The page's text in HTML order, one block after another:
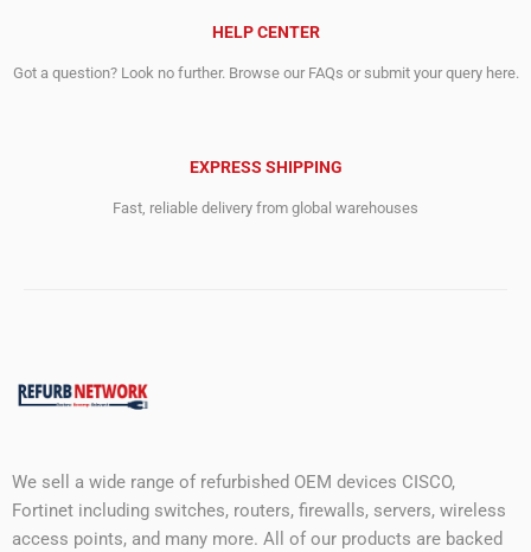
HELP CENTER
Got a question? Look no further. Browse our FAQs or submit your query here.
EXPRESS SHIPPING
Fast, reliable delivery from global warehouses
We sell a wide range of refurbished OEM devices CISCO,
Fortinet including switches, routers, firewalls, servers, wireless
access points, and many more. All of our products are backed